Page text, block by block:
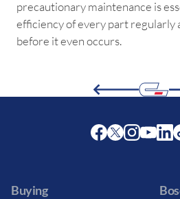
precautionary maintenance is
efficiency of every part regularly
before it even occurs.
Buying